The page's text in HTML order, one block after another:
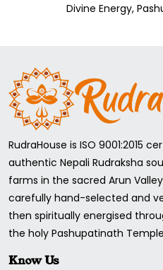
Divine Energy,
RudraHouse is ISO 9001:2015
authentic Nepali Rudraksha
farms in the sacred Arun
carefully hand-selected and
then spiritually energised
the holy Pashupatinath
Know Us